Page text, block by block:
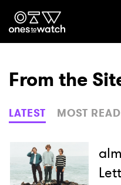
Ones2Watch
Genre
Read
From the
LATEST MOST READ